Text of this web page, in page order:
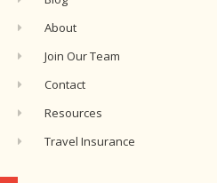
About
Join Our Team
Contact
Resources
Travel Insurance